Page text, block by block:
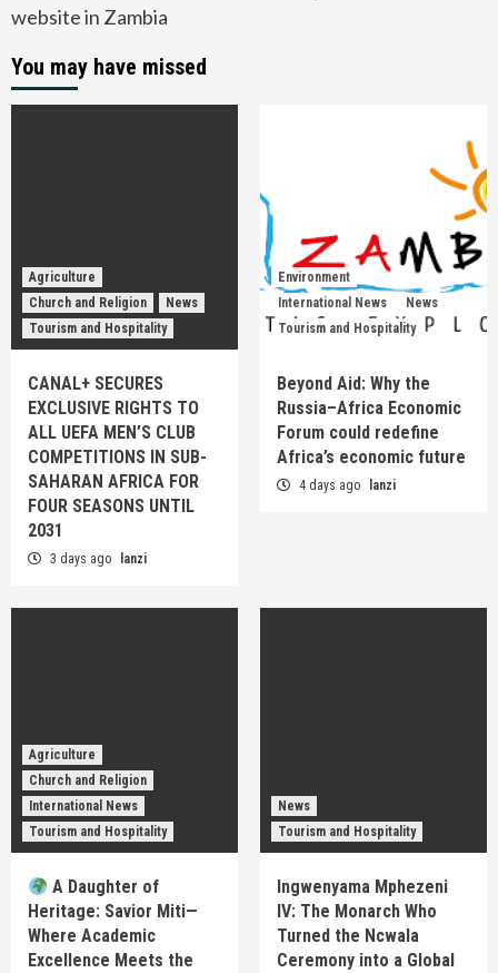
website in Zambia
You may have missed
Agriculture
Church and Religion
News
Tourism and Hospitality
CANAL+ SECURES
EXCLUSIVE RIGHTS TO
ALL UEFA MEN’S CLUB
COMPETITIONS IN SUB-
SAHARAN AFRICA FOR
FOUR SEASONS UNTIL
2031
3 days ago lanzi
Environment
International News
News
Tourism and Hospitality
Beyond Aid: Why the
Russia–Africa Economic
Forum could redefine
Africa’s economic future
4 days ago lanzi
Agriculture
Church and Religion
International News
Tourism and Hospitality
A Daughter of
Heritage: Savior Miti—
Where Academic
Excellence Meets the
News
Tourism and Hospitality
Ingwenyama Mphezeni
IV: The Monarch Who
Turned the Ncwala
Ceremony into a Global